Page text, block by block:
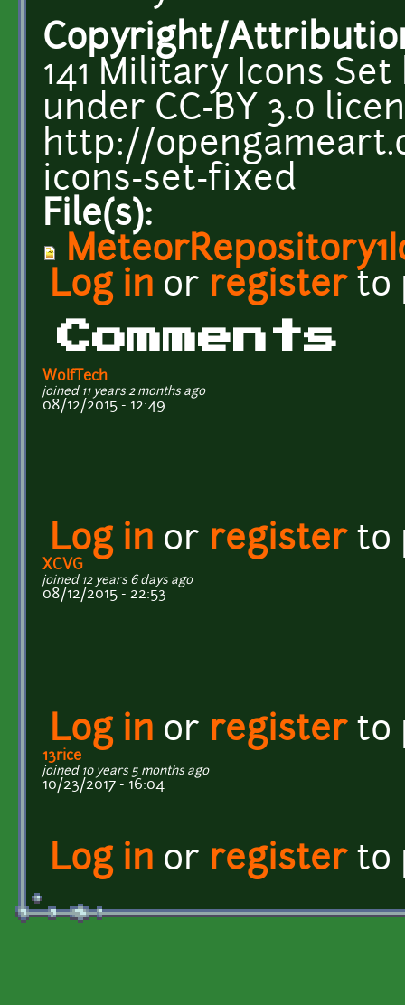
Copyright/
141 Military Icons
under CC-BY 3.0
http://
icons-set-fixed
File(s):
Log in or registerto
Comments
WolfTech
joined 11 years 2 months ago
08/12/2015 - 12:49
Log in or registerto
XCVG
joined 12 years 6 days ago
08/12/2015 - 22:53
Log in or registerto
13rice
joined 10 years 5 months ago
10/23/2017 - 16:04
Log in or registerto